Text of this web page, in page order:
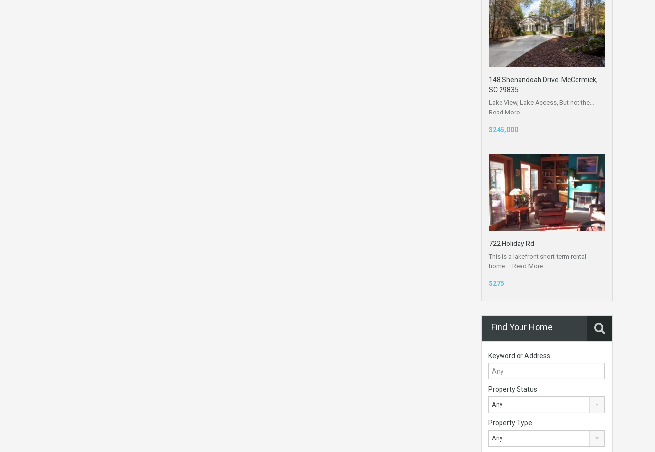
148 Shenandoah Drive, McCormick,
SC 29835
Lake View, Lake Access, But not the…
Read More
$245,000
722 Holiday Rd
This is a lakefront short-term rental
home.… Read More
$275
Find Your Home
Keyword or Address
Property Status
Any
Property Type
Any